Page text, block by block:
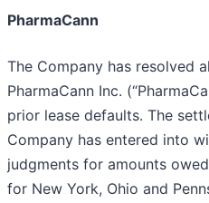
PharmaCann
The Company has resolved
PharmaCann Inc.
prior lease defaults. The
Company has entered into
judgments for amounts
for New York, Ohio and